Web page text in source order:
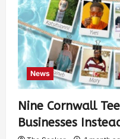
News
Nine Cornwall
Businesses